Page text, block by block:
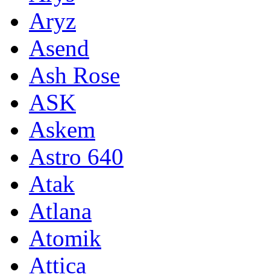
Aryz
Asend
Ash Rose
ASK
Askem
Astro 640
Atak
Atlana
Atomik
Attica